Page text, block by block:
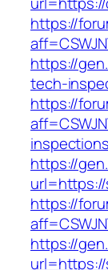
https://
https://
tech-
https://
https://
https://
https://